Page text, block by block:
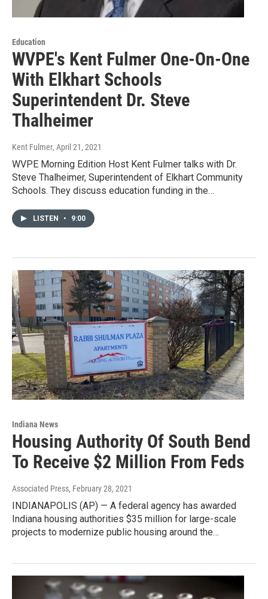
Education
WVPE's Kent Fulmer One-On-One
With Elkhart Schools
Superintendent Dr. Steve
Thalheimer
Kent Fulmer, April 21, 2021
WVPE Morning Edition Host Kent Fulmer talks with Dr.
Steve Thalheimer, Superintendent of Elkhart Community
Schools. They discuss education funding in the…
LISTEN • 9:00
Indiana News
Housing Authority Of South Bend
To Receive $2 Million From Feds
Associated Press, February 28, 2021
INDIANAPOLIS (AP) — A federal agency has awarded
Indiana housing authorities $35 million for large-scale
projects to modernize public housing around the…